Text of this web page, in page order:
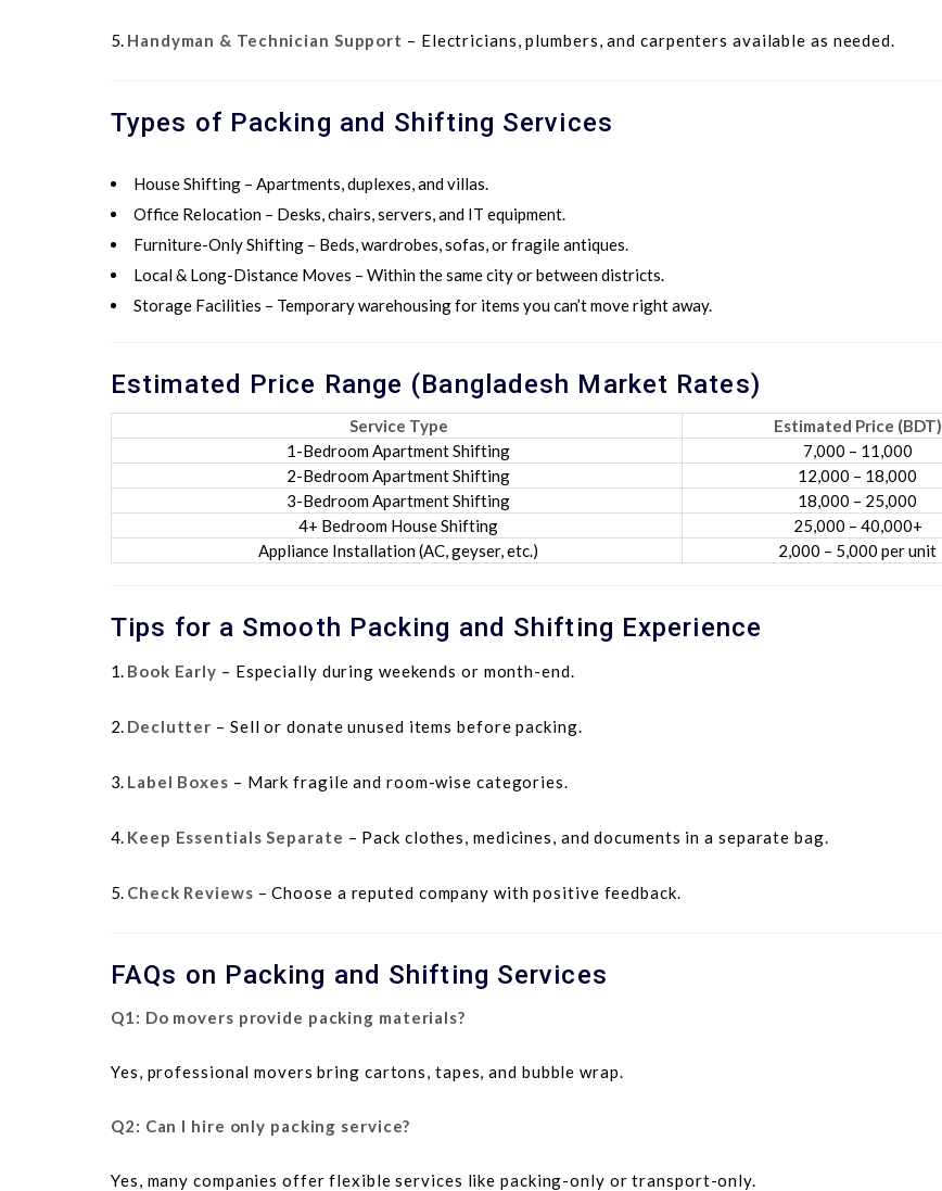
Handyman & Technician Support – Electricians, plumbers, and carpenters available as needed.
Types of Packing and Shifting Services
House Shifting – Apartments, duplexes, and villas.
Office Relocation – Desks, chairs, servers, and IT equipment.
Furniture-Only Shifting – Beds, wardrobes, sofas, or fragile antiques.
Local & Long-Distance Moves – Within the same city or between districts.
Storage Facilities – Temporary warehousing for items you can’t move right away.
Estimated Price Range (Bangladesh Market Rates)
Service Type
Estimated Price (BDT)
1-Bedroom Apartment Shifting
7,000 – 11,000
2-Bedroom Apartment Shifting
12,000 – 18,000
3-Bedroom Apartment Shifting
18,000 – 25,000
4+ Bedroom House Shifting
25,000 – 40,000+
Appliance Installation (AC, geyser, etc.)
2,000 – 5,000 per unit
Tips for a Smooth Packing and Shifting Experience
Book Early – Especially during weekends or month-end.
Declutter – Sell or donate unused items before packing.
Label Boxes – Mark fragile and room-wise categories.
Keep Essentials Separate – Pack clothes, medicines, and documents in a separate bag.
Check Reviews – Choose a reputed company with positive feedback.
FAQs on Packing and Shifting Services
Q1: Do movers provide packing materials?
Yes, professional movers bring cartons, tapes, and bubble wrap.
Q2: Can I hire only packing service?
Yes, many companies offer flexible services like packing-only or transport-only.